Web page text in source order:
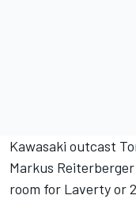
Kawasaki outcast
Markus
room for Laverty or